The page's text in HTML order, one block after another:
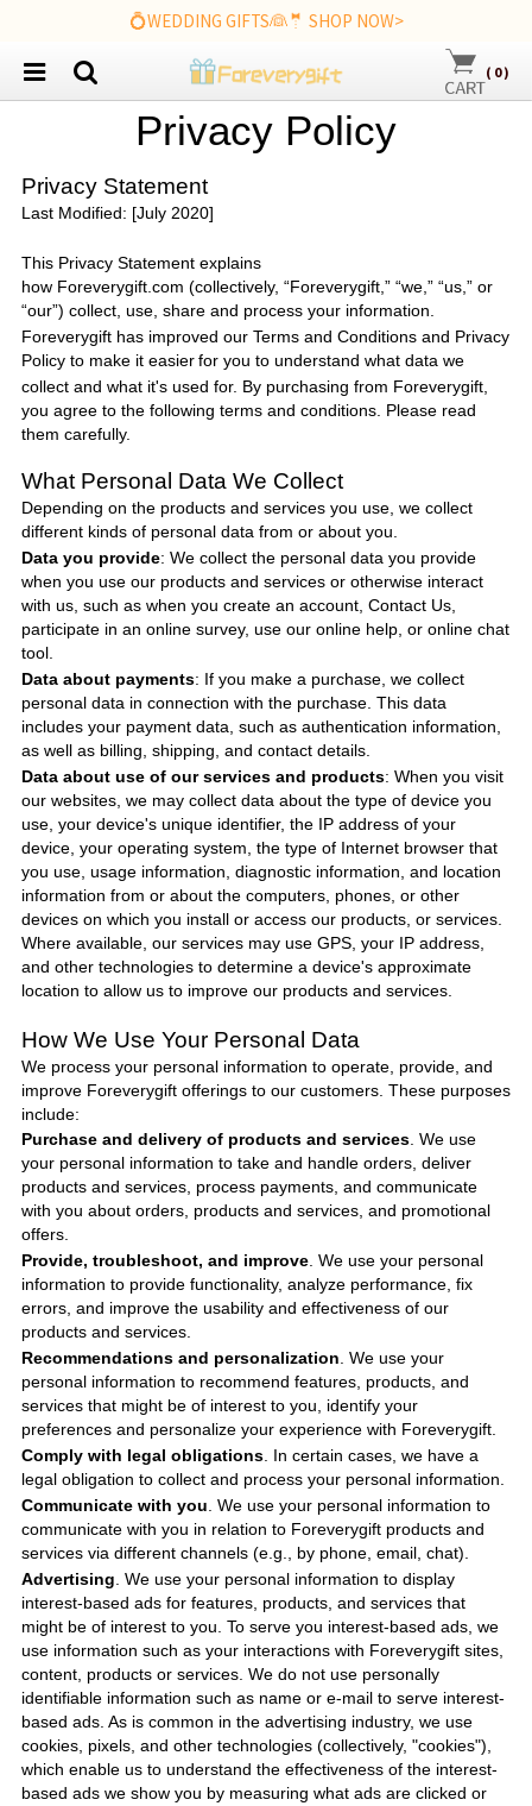
💍WEDDING GIFTS👰🤵 SHOP NOW>
( 0)
Privacy Policy
Privacy Statement
Last Modified: [July 2020]
This Privacy Statement explains
how Foreverygift.com (collectively, “Foreverygift,” “we,” “us,” or
“our”) collect, use, share and process your information.
Foreverygift has improved our Terms and Conditions and Privacy
Policy to make it easierfor you to understand what data we
collect and what it's used for. By purchasing from Foreverygift,
you agree to the following terms and conditions. Please read
them carefully.
What Personal Data We Collect
Depending on the products and services you use, we collect
different kinds of personal data from or about you.
Data you provide: We collect the personal data you provide
when you use our products and services or otherwise interact
with us, such as when you create an account, Contact Us,
participate in an online survey, use our online help, or online chat
tool.
Data about payments: If you make a purchase, we collect
personal data in connection with the purchase. This data
includes your payment data, such as authentication information,
as well as billing, shipping, and contact details.
Data about use of our services and products: When you visit
our websites, we may collect data about the type of device you
use, your device's unique identifier, the IP address of your
device, your operating system, the type of Internet browser that
you use, usage information, diagnostic information, and location
information from or about the computers, phones, or other
devices on which you install or access our products, or services.
Where available, our services may use GPS, your IP address,
and other technologies to determine a device's approximate
location to allow us to improve our products and services.
How We Use Your Personal Data
We process your personal information to operate, provide, and
improve Foreverygift offerings to our customers. These purposes
include:
Purchase and delivery of products and services. We use
your personal information to take and handle orders, deliver
products and services, process payments, and communicate
with you about orders, products and services, and promotional
offers.
Provide, troubleshoot, and improve. We use your personal
information to provide functionality, analyze performance, fix
errors, and improve the usability and effectiveness of our
products and services.
Recommendations and personalization . We use your
personal information to recommend features, products, and
services that might be of interest to you, identify your
preferences and personalize your experience with Foreverygift.
Comply with legal obligations. In certain cases, we have a
legal obligation to collect and process your personal information.
Communicate with you . We use your personal information to
communicate with you in relation to Foreverygift products and
services via different channels (e.g., by phone, email, chat).
Advertising . We use your personal information to display
interest-based ads for features, products, and services that
might be of interest to you. To serve you interest-based ads, we
use information such as your interactions with Foreverygift sites,
content, products or services. We do not use personally
identifiable information such as name or e-mail to serve interest-
based ads. As is common in the advertising industry, we use
cookies, pixels, and other technologies (collectively, "cookies"),
which enable us to understand the effectiveness of the interest-
based ads we show you by measuring what ads are clicked or